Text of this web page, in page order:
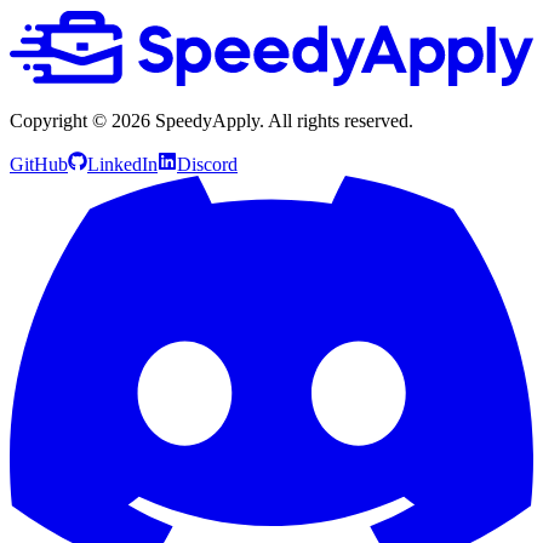
Copyright © 2026 SpeedyApply. All rights reserved.
GitHub LinkedIn Discord